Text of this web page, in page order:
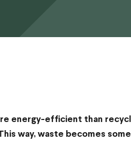
energy-efficient than
way, waste becomes